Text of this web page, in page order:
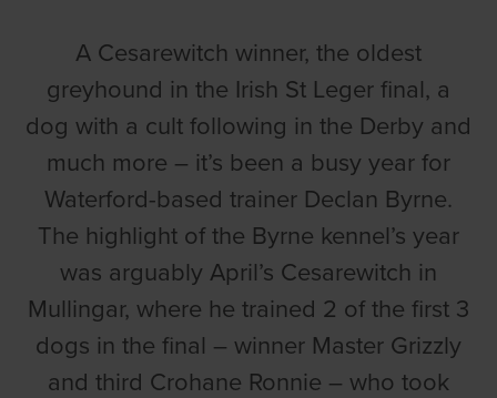
A Cesarewitch winner, the oldest
greyhound in the Irish St Leger final, a
dog with a cult following in the Derby and
much more – it’s been a busy year for
Waterford-based trainer Declan Byrne.
The highlight of the Byrne kennel’s year
was arguably April’s Cesarewitch in
Mullingar, where he trained 2 of the first 3
dogs in the final – winner Master Grizzly
and third Crohane Ronnie – who took